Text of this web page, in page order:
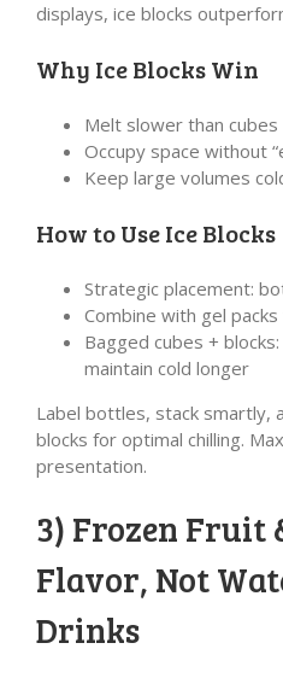
displays, ice blocks
Why Ice Blocks Win
Melt slower than cubes
Occupy space without
Keep large volumes
How to Use Ice Blocks
Strategic placement:
Combine with gel
Bagged cubes +
maintain cold longer
Label bottles, stack smartly,
blocks for optimal chilling.
presentation.
3) Frozen Fruit
Flavor, Not
Drinks